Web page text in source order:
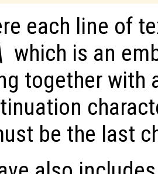
each line of
which is an
together with
be the last